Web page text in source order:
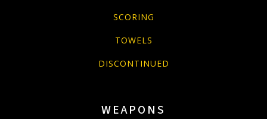
SCORING
TOWELS
DISCONTINUED
WEAPONS